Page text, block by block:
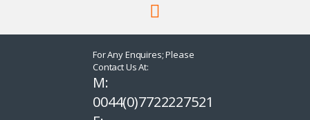
For Any Enquires; Please
Contact Us At:
M:
0044(0)7722227521